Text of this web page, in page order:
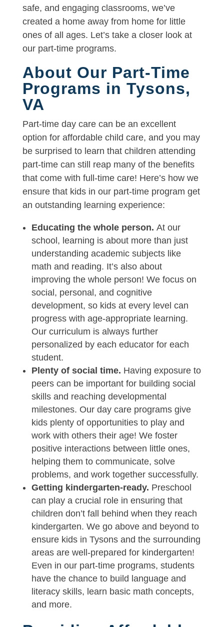
safe, and engaging classrooms, we’ve
created a home away from home for little
ones of all ages. Let’s take a closer look at
our part-time programs.
About Our Part-Time
Programs in Tysons,
VA
Part-time day care can be an excellent
option for affordable child care, and you may
be surprised to learn that children attending
part-time can still reap many of the benefits
that come with full-time care! Here’s how we
ensure that kids in our part-time program get
an outstanding learning experience:
Educating the whole person. At our
school, learning is about more than just
understanding academic subjects like
math and reading. It’s also about
improving the whole person! We focus on
social, personal, and cognitive
development, so kids at every level can
progress with age-appropriate learning.
Our curriculum is always further
personalized by each educator for each
student.
Plenty of social time. Having exposure to
peers can be important for building social
skills and reaching developmental
milestones. Our day care programs give
kids plenty of opportunities to play and
work with others their age! We foster
positive interactions between little ones,
helping them to communicate, solve
problems, and work together successfully.
Getting kindergarten-ready. Preschool
can play a crucial role in ensuring that
children don’t fall behind when they reach
kindergarten. We go above and beyond to
ensure kids in Tysons and the surrounding
areas are well-prepared for kindergarten!
Even in our part-time programs, students
have the chance to build language and
literacy skills, learn basic math concepts,
and more.